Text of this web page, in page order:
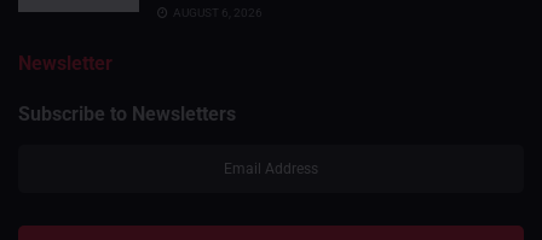
AUGUST 6, 2026
Newsletter
Subscribe to Newsletters